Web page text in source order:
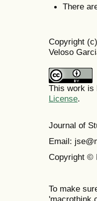
There
Copyright
Veloso
This work is
License.
Journal of
Email:
Copyright ©
To make